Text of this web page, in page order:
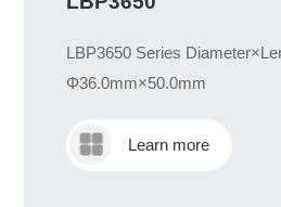
LBP3650 Series
Φ36.0mm×50.0mm
Learn more